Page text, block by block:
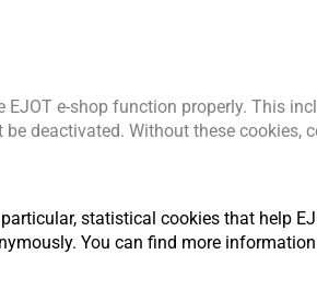
offered by
regarding data
trademarks. This
e-shop function properly. This
deactivated. Without these cookies,
statistical cookies that help
You can find more